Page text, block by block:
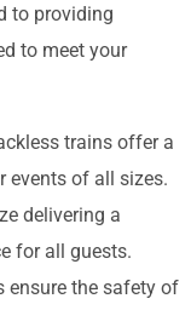
to providing
to meet your
trains offer a
events of all sizes.
delivering a
for all guests.
ensure the safety of